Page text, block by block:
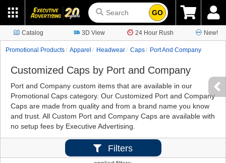
GO
Catalog 3D View 24 Hour Rush New!
Promotional Products Apparel Headwear Caps Port And Company
Customized Caps by Port and Company
Port and Company custom items that are available in our
Promotional Caps category. Our Customized Port and Company
Caps are made from quality and from a brand name you know
and trust. All Custom Port and Company Caps are available with
no setup fees by Executive Advertising.
Filters